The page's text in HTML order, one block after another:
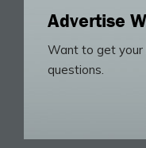
Advertise
Want to get your
questions.